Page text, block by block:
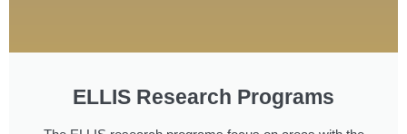
ELLIS Research Programs